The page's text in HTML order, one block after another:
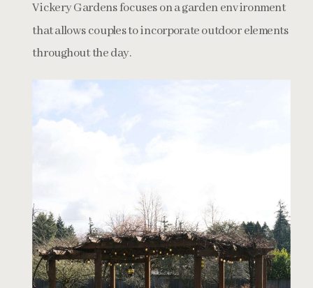
Vickery Gardens focuses on a garden environment
that allows couples to incorporate outdoor elements
throughout the day.